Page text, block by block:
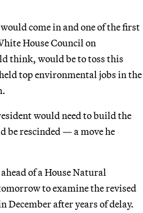
come in and one of the first
House Council on
think, would be to toss this
top environmental jobs in the
would need to build the
be rescinded — a move he
of a House Natural
to examine the revised
December after years of delay.